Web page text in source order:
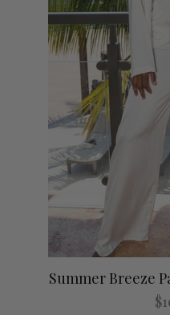
Summer Breeze